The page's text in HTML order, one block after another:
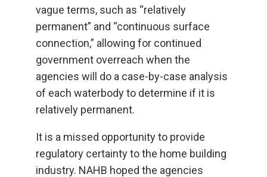
vague terms, such as “relatively
permanent” and “continuous surface
connection,” allowing for continued
government overreach when the
agencies will do a case-by-case analysis
of each waterbody to determine if it is
relatively permanent.
It is a missed opportunity to provide
regulatory certainty to the home building
industry. NAHB hoped the agencies